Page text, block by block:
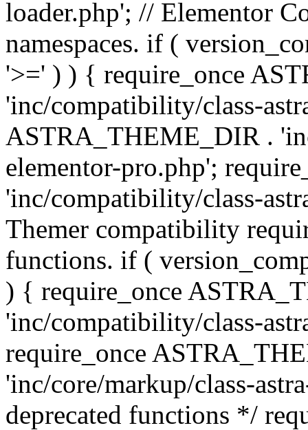
loader.php'; // Elementor
namespaces. if (
'>=' ) ) { require_once
'inc/compatibility/class-
ASTRA_THEME_DIR .
elementor-pro.php';
'inc/compatibility/class-
Themer compatibility
functions. if (
) { require_once
'inc/compatibility/class-
require_once
'inc/core/markup/class-
deprecated functions */